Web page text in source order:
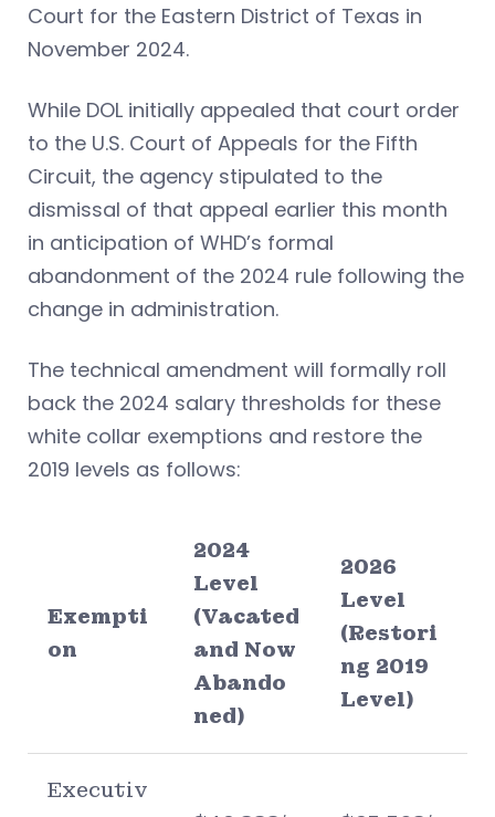
Court for the Eastern District of Texas in
November 2024.
While DOL initially appealed that court order
to the U.S. Court of Appeals for the Fifth
Circuit, the agency stipulated to the
dismissal of that appeal earlier this month
in anticipation of WHD’s formal
abandonment of the 2024 rule following the
change in administration.
The technical amendment will formally roll
back the 2024 salary thresholds for these
white collar exemptions and restore the
2019 levels as follows:
Exempti
on
2024
Level
(Vacated
and Now
Abando
ned)
2026
Level
(Restori
ng 2019
Level)
Executiv